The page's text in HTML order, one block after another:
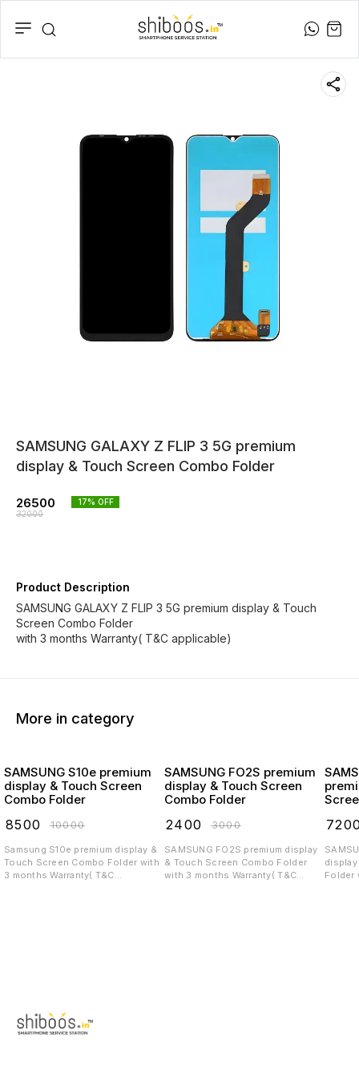
SAMSUNG GALAXY Z FLIP 3 5G premium
display & Touch Screen Combo Folder
26500
32000
17% OFF
Product Description
SAMSUNG GALAXY Z FLIP 3 5G premium display & Touch
Screen Combo Folder
with 3 months Warranty( T&C applicable)
More in category
SAMSUNG S10e premium
display & Touch Screen
Combo Folder
8500 ₹10000
Samsung S10e premium display &
Touch Screen Combo Folder with
3 months Warranty( T&C
SAMSUNG FO2S premium
display & Touch Screen
Combo Folder
2400 ₹3000
SAMSUNG FO2S premium display
& Touch Screen Combo Folder
with 3 months Warranty( T&C
Folder